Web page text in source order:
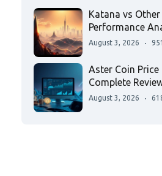
Katana vs
Performance
August 3, 2026
Aster Coin Price
Complete
August 3, 2026